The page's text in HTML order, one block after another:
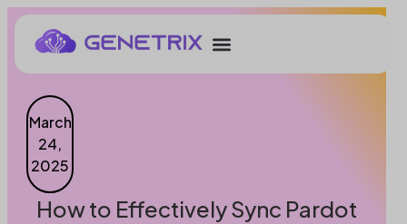
March
24,
2025
How to Effectively Sync Pardot